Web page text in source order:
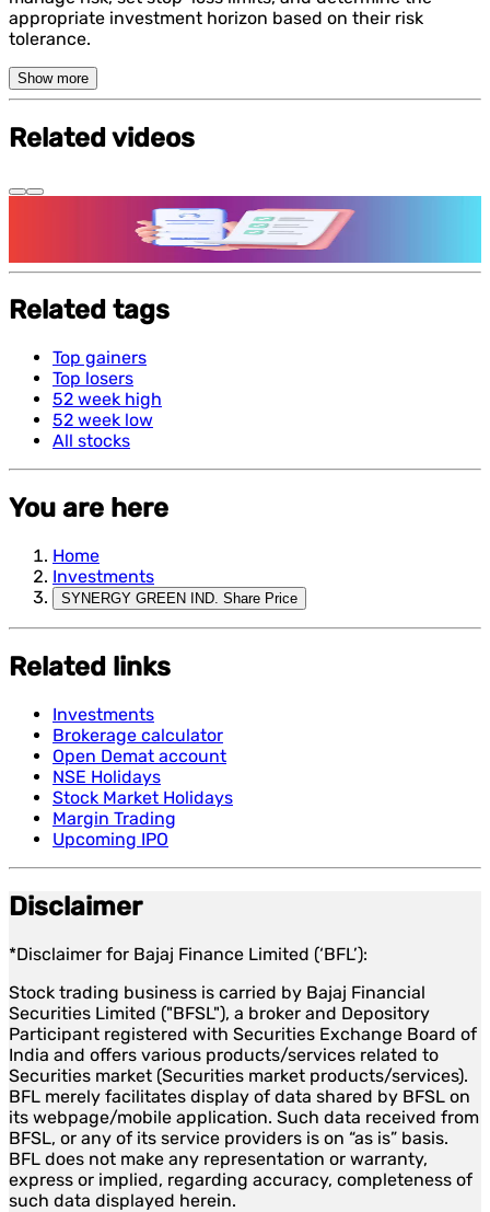
appropriate investment horizon based on their risk
tolerance.
Show more
Related videos
Features and benefits of Demat Account
Related tags
Top gainers
Top losers
52 week high
52 week low
All stocks
You are here
Home
Investments
SYNERGY GREEN IND. Share Price
Related links
Investments
Brokerage calculator
Open Demat account
NSE Holidays
Stock Market Holidays
Margin Trading
Upcoming IPO
Disclaimer
*Disclaimer for Bajaj Finance Limited (‘BFL’):
Stock trading business is carried by Bajaj Financial
Securities Limited ("BFSL"), a broker and Depository
Participant registered with Securities Exchange Board of
India and offers various products/services related to
Securities market (Securities market products/services).
BFL merely facilitates display of data shared by BFSL on
its webpage/mobile application. Such data received from
BFSL, or any of its service providers is on “as is” basis.
BFL does not make any representation or warranty,
express or implied, regarding accuracy, completeness of
such data displayed herein.